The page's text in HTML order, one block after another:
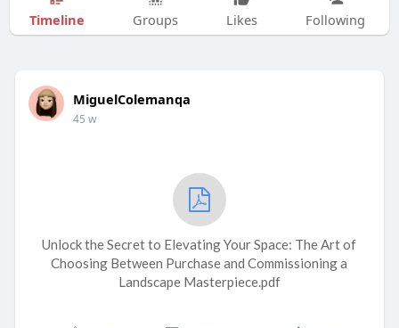
Timeline Groups Likes Following
MiguelColemanqa
45 w
Unlock the Secret to Elevating Your Space: The Art of
Choosing Between Purchase and Commissioning a
Landscape Masterpiece.pdf